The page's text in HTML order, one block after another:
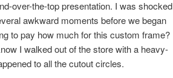
over-the-top presentation. I was shocked
awkward moments before we began
to pay how much for this custom frame?
I walked out of the store with a heavy-
to all the cutout circles.